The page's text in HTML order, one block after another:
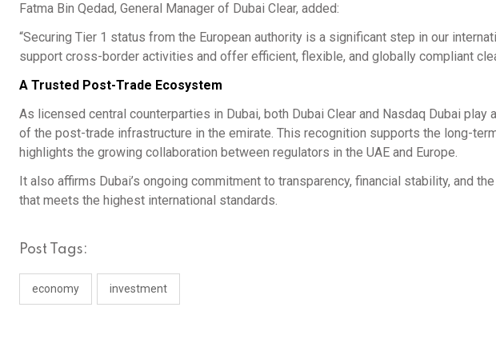
Fatma Bin Qedad, General Manager of Dubai Clear, added:
“Securing Tier 1 status from the European authority is a significant step in our
support cross-border activities and offer efficient, flexible, and globally compliant
A Trusted Post-Trade Ecosystem
As licensed central counterparties in Dubai, both Dubai Clear and Nasdaq Dubai
of the post-trade infrastructure in the emirate. This recognition supports the long-
highlights the growing collaboration between regulators in the UAE and Europe.
It also affirms Dubai’s ongoing commitment to transparency, financial stability, and
that meets the highest international standards.
Post Tags:
economy investment